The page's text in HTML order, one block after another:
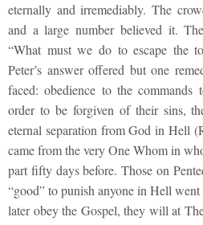
eternally and irremediably. The
and a large number believed it.
“What must we do to escape the
Peter’s answer offered but one
faced: obedience to the
order to be forgiven of their sins,
eternal separation from God in Hell
came from the very One Whom in
part fifty days before. Those on
“good” to punish anyone in Hell
later obey the Gospel, they will at